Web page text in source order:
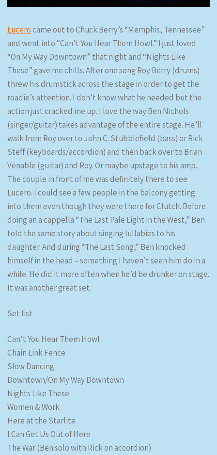
Lucerocame out to Chuck Berry’s “Memphis, Tennessee”
and went into “Can’t You Hear Them Howl.” I just loved
“On My Way Downtown” that night and “Nights Like
These” gave me chills. After one song Roy Berry (drums)
threw his drumstick across the stage in order to get the
roadie’s attention. I don’t know what he needed but the
action just cracked me up. I love the way Ben Nichols
(singer/guitar) takes advantage of the entire stage. He’ll
walk from Roy over to John C. Stubblefield (bass) or Rick
Steff (keyboards/accordion) and then back over to Brian
Venable (guitar) and Roy. Or maybe upstage to his amp.
The couple in front of me was definitely there to see
Lucero. I could see a few people in the balcony getting
into them even though they were there for Clutch. Before
doing an a cappella “The Last Pale Light in the West,” Ben
told the same story about singing lullabies to his
daughter. And during “The Last Song,” Ben knocked
himself in the head – something I haven’t seen him do in a
while. He did it more often when he’d be drunker on stage.
It was another great set.
Set list
Can’t You Hear Them Howl
Chain Link Fence
Slow Dancing
Downtown/On My Way Downtown
Nights Like These
Women & Work
Here at the Starlite
I Can Get Us Out of Here
The War (Ben solo with Rick on accordion)